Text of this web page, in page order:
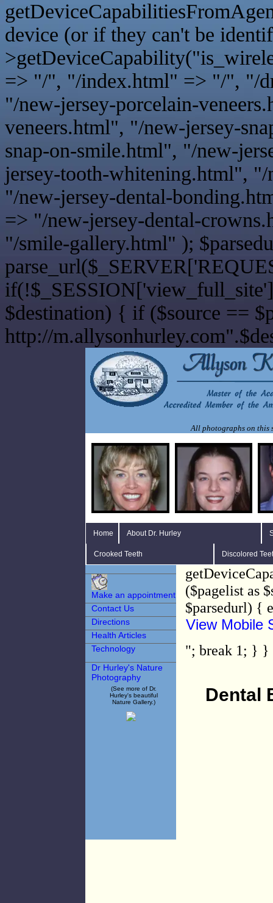
device (or if they can't be
=> "/", "/index.html" => "/", "/
"/new-jersey-porcelain-
veneers.html", "/new-jersey-
snap-on-smile.html", "/new-
jersey-tooth-whitening.html",
"/new-jersey-dental-
=> "/new-jersey-dental-
"/smile-gallery.html" );
$destination) { if ($source ==
http://
All photographs on this
Home About Dr. Hurley
Crooked Teeth Discolored
Make an appointment
Contact Us
Directions
Health Articles
Technology
Dr Hurley's Nature
Photography
(See more of Dr.
Hurley's beautiful
Nature Gallery.)
($pagelist as
$parsedurl) {
View Mobile
"; break 1; }
Dental